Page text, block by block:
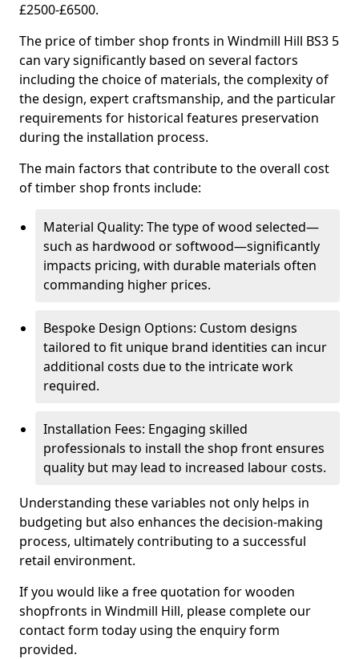
£2500-£6500.
The price of timber shop fronts in Windmill Hill BS3 5
can vary significantly based on several factors
including the choice of materials, the complexity of
the design, expert craftsmanship, and the particular
requirements for historical features preservation
during the installation process.
The main factors that contribute to the overall cost
of timber shop fronts include:
Material Quality: The type of wood selected—
such as hardwood or softwood—significantly
impacts pricing, with durable materials often
commanding higher prices.
Bespoke Design Options: Custom designs
tailored to fit unique brand identities can incur
additional costs due to the intricate work
required.
Installation Fees: Engaging skilled
professionals to install the shop front ensures
quality but may lead to increased labour costs.
Understanding these variables not only helps in
budgeting but also enhances the decision-making
process, ultimately contributing to a successful
retail environment.
If you would like a free quotation for wooden
shopfronts in Windmill Hill, please complete our
contact form today using the enquiry form
provided.